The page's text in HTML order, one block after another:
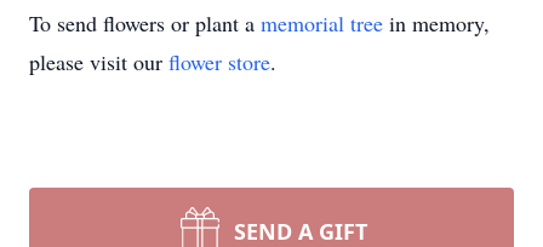
To send flowers or plant a memorial tree in memory,
please visit our flower store.
SEND A GIFT